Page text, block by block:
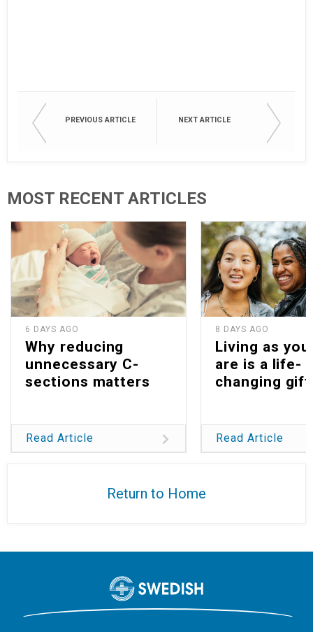
PREVIOUS ARTICLE NEXT ARTICLE
MOST RECENT ARTICLES
6 DAYS AGO
Why reducing
unnecessary C-
sections matters
Read Article
8 DAYS AGO
Living as
are is a life-
changing gift
Read Article
Return to Home